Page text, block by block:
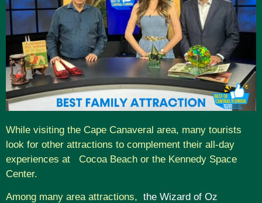
While visiting the Cape Canaveral area, many tourists
look for other attractions to complement their all-day
experiences at Cocoa Beach or the Kennedy Space
Center.
Among many area attractions, the Wizard of Oz